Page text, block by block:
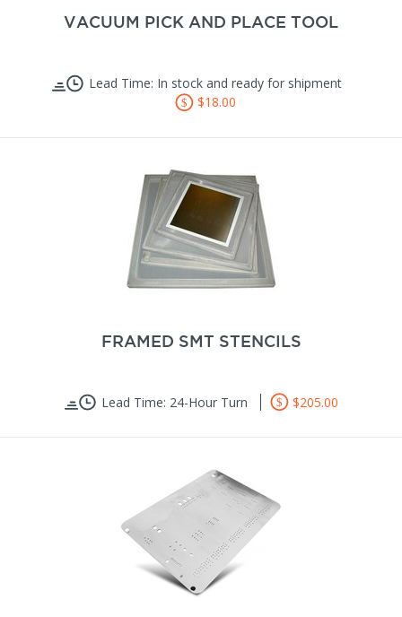
VACUUM PICK AND PLACE TOOL
Lead Time: In stock and ready for shipment
$18.00
FRAMED SMT STENCILS
Lead Time: 24-Hour Turn $205.00